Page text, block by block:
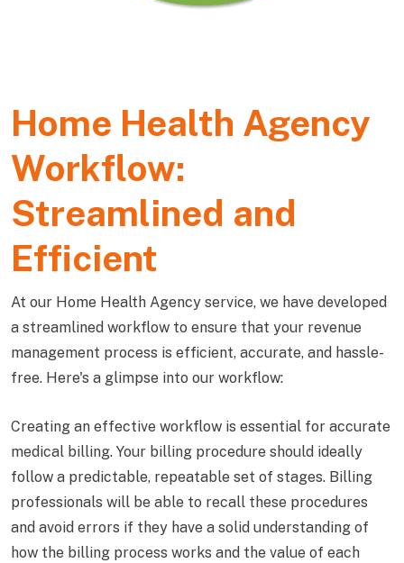
Home Health Agency
Workflow:
Streamlined and
Efficient
At our Home Health Agency service, we have developed
a streamlined workflow to ensure that your revenue
management process is efficient, accurate, and hassle-
free. Here's a glimpse into our workflow:
Creating an effective workflow is essential for accurate
medical billing. Your billing procedure should ideally
follow a predictable, repeatable set of stages. Billing
professionals will be able to recall these procedures
and avoid errors if they have a solid understanding of
how the billing process works and the value of each